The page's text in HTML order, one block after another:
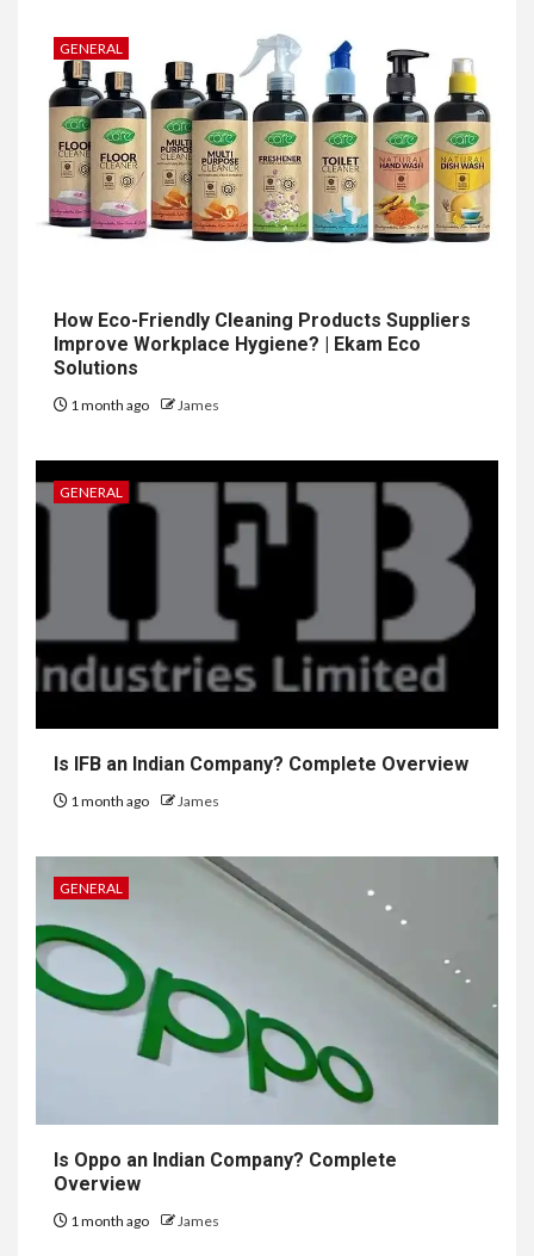
GENERAL
How Eco-Friendly Cleaning Products Suppliers
Improve Workplace Hygiene? | Ekam Eco
Solutions
1 month ago James
GENERAL
Is IFB an Indian Company? Complete Overview
1 month ago James
GENERAL
Is Oppo an Indian Company? Complete
Overview
1 month ago James